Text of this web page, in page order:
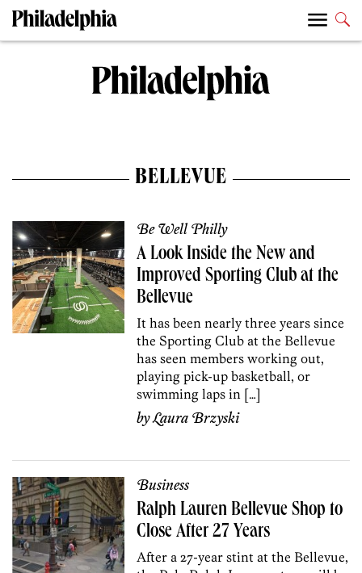
BELLEVUE
Be Well Philly
A Look Inside the New and
Improved Sporting Club at the
Bellevue
It has been nearly three years since
the Sporting Club at the Bellevue
has seen members working out,
playing pick-up basketball, or
swimming laps in […]
byLaura Brzyski
Business
Ralph Lauren Bellevue Shop to
Close After 27 Years
After a 27-year stint at the Bellevue,